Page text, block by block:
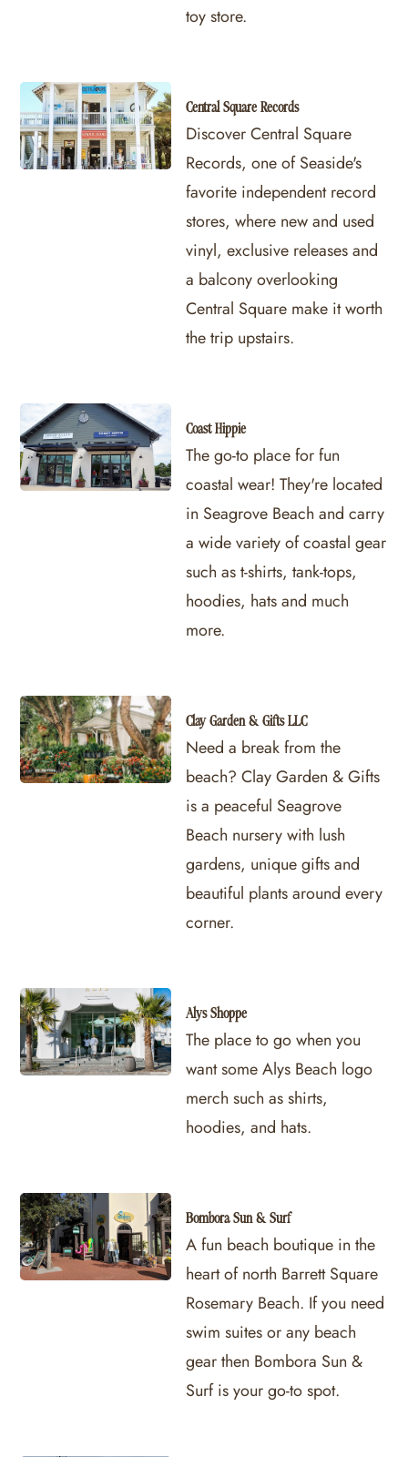
toy store.
Central Square Records
Discover Central Square
Records, one of Seaside's
favorite independent record
stores, where new and used
vinyl, exclusive releases and
a balcony overlooking
Central Square make it worth
the trip upstairs.
Coast Hippie
The go-to place for fun
coastal wear! They're located
in Seagrove Beach and carry
a wide variety of coastal gear
such as t-shirts, tank-tops,
hoodies, hats and much
more.
Clay Garden & Gifts LLC
Need a break from the
beach? Clay Garden & Gifts
is a peaceful Seagrove
Beach nursery with lush
gardens, unique gifts and
beautiful plants around every
corner.
Alys Shoppe
The place to go when you
want some Alys Beach logo
merch such as shirts,
hoodies, and hats.
Bombora Sun & Surf
A fun beach boutique in the
heart of north Barrett Square
Rosemary Beach. If you need
swim suites or any beach
gear then Bombora Sun &
Surf is your go-to spot.